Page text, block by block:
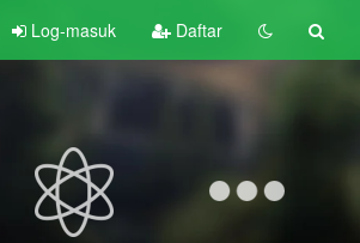
Log-masuk Daftar